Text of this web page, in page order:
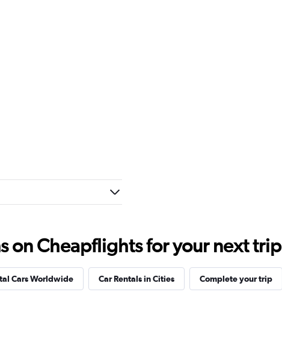
on Cheapflights for your next trip
Cars Worldwide Car Rentals in Cities Complete your trip